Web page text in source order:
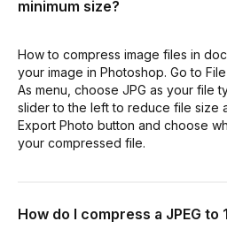
minimum size?
How to compress image files in
your image in Photoshop. Go to
As menu, choose JPG as your file
slider to the left to reduce file size
Export Photo button and choose
your compressed file.
How do I compress a JPEG to